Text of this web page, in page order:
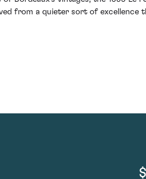
from a quieter sort of